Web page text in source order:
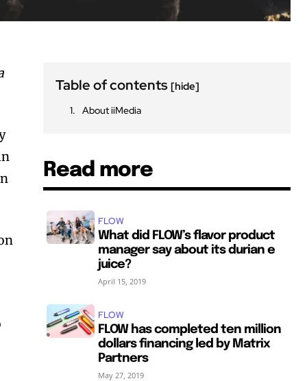
Table of contents[hide]
About iiMedia
Read more
FLOW
What did FLOW’s flavor product
manager say about its durian e
juice?
April 15, 2019
FLOW
FLOW has completed ten million
dollars financing led by Matrix
Partners
May 27, 2019